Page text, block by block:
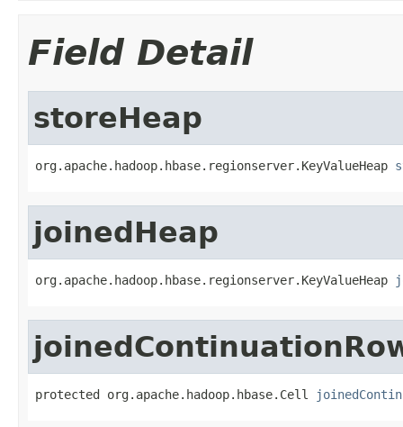
Field Detail
storeHeap
org.apache.hadoop.hbase.regionserver.KeyValueHeap
joinedHeap
org.apache.hadoop.hbase.regionserver.KeyValueHeap
protected org.apache.hadoop.hbase.Cell